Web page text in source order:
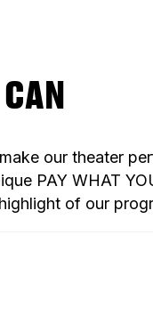
our theater
PAY WHAT
of our